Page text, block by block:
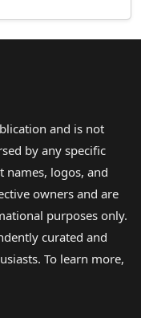
and is not
by any specific
names, logos, and
owners and are
purposes only.
curated and
To learn more,